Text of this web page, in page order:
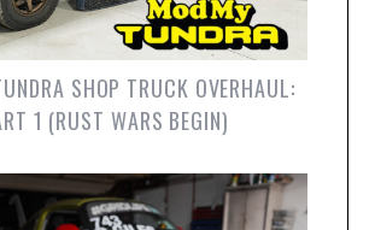
SHOP TRUCK OVERHAUL:
1 (RUST WARS BEGIN)